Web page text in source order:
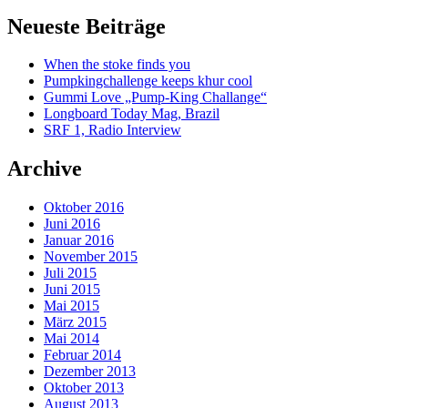
Neueste Beiträge
When the stoke finds you
Pumpkingchallenge keeps khur cool
Gummi Love „Pump-King Challange“
Longboard Today Mag, Brazil
SRF 1, Radio Interview
Archive
Oktober 2016
Juni 2016
Januar 2016
November 2015
Juli 2015
Juni 2015
Mai 2015
März 2015
Mai 2014
Februar 2014
Dezember 2013
Oktober 2013
August 2013